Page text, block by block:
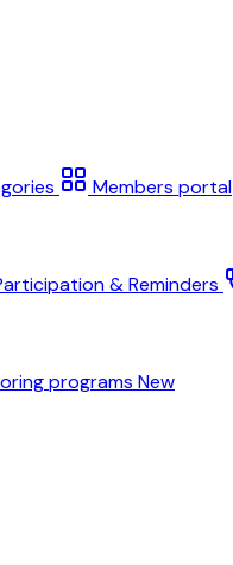
Members portal
& Reminders
programs New